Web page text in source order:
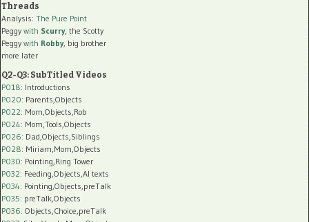
Threads
Analysis: The Pure Point
Peggy with Scurry, the Scotty
Peggy with Robby, big brother
more later
Q2-Q3: SubTitled Videos
P018: Introductions
P020: Parents,Objects
P022: Mom,Objects,Rob
P024: Mom,Tools,Objects
P026: Dad,Objects,Siblings
P028: Miriam,Mom,Objects
P030: Pointing,Ring Tower
P032: Feeding,Objects,AI texts
P034: Pointing,Objects,preTalk
P035: preTalk,Objects
P036: Objects,Choice,preTalk